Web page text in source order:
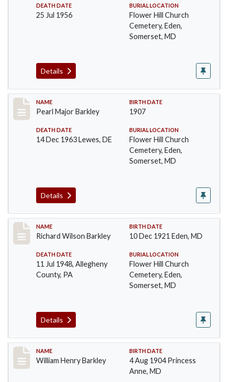
DEATH DATE
25 Jul 1956
BURIAL LOCATION
Flower Hill Church
Cemetery, Eden,
Somerset, MD
Details
Record #88
NAME
Pearl Major Barkley
BIRTH DATE
1907
DEATH DATE
14 Dec 1963 Lewes, DE
BURIAL LOCATION
Flower Hill Church
Cemetery, Eden,
Somerset, MD
Details
Record #89
NAME
Richard Wilson Barkley
BIRTH DATE
10 Dec 1921 Eden, MD
DEATH DATE
11 Jul 1948, Allegheny
County, PA
BURIAL LOCATION
Flower Hill Church
Cemetery, Eden,
Somerset, MD
Details
Record #90
NAME
William Henry Barkley
BIRTH DATE
4 Aug 1904 Princess
Anne, MD